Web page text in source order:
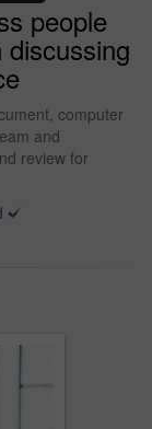
people
computer
and
review for